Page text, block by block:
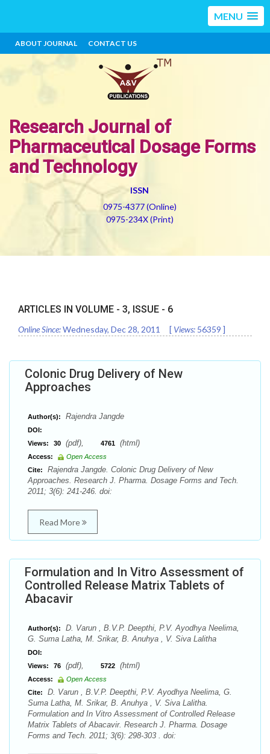
MENU
ABOUT JOURNAL CONTACT US
Research Journal of
Pharmaceutical Dosage Forms
and Technology
ISSN
0975-4377 (Online)
0975-234X (Print)
ARTICLES IN VOLUME - 3, ISSUE - 6
Online Since:Wednesday, Dec 28, 2011 [ Views: 56359 ]
Colonic Drug Delivery of New
Approaches
Author(s): Rajendra Jangde
DOI:
Views:
30 (pdf), 4761 (html)
Access:
Open Access
Cite:
Rajendra Jangde. Colonic Drug Delivery of New
Approaches. Research J. Pharma. Dosage Forms and Tech.
2011; 3(6): 241-246. doi:
Read More
Formulation and In Vitro Assessment of
Controlled Release Matrix Tablets of
Abacavir
Author(s):
D. Varun , B.V.P. Deepthi, P.V. Ayodhya Neelima,
G. Suma Latha, M. Srikar, B. Anuhya , V. Siva Lalitha
DOI:
Views:
76 (pdf), 5722 (html)
Access:
Open Access
Cite:
D. Varun , B.V.P. Deepthi, P.V. Ayodhya Neelima, G.
Suma Latha, M. Srikar, B. Anuhya , V. Siva Lalitha.
Formulation and In Vitro Assessment of Controlled Release
Matrix Tablets of Abacavir. Research J. Pharma. Dosage
Forms and Tech. 2011; 3(6): 298-303 . doi: